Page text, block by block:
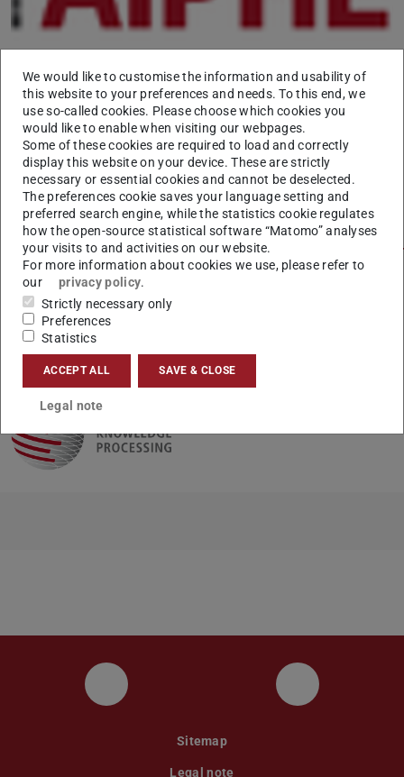
TU Darmstadt's hoch³ magazine 02/2017 features an
article about the knowledge transfer activities in AIPHES
with a focus on the recent workshop “Journalism meets
Computer Science”.
A free online edition is available at
https://www.tu-
darmstadt.de/vorbeischauen/publikationen/hoch3/
(page 19).
CONTACT
UKP LinkedIn Channel UKP
Sitemap
Legal note
We would like to customise the information and usability of
this website to your preferences and needs. To this end, we
use so-called cookies. Please choose which cookies you
would like to enable when visiting our webpages.
Some of these cookies are required to load and correctly
display this website on your device. These are strictly
necessary or essential cookies and cannot be deselected.
The preferences cookie saves your language setting and
preferred search engine, while the statistics cookie regulates
how the open-source statistical software “Matomo” analyses
your visits to and activities on our website.
For more information about cookies we use, please refer to
our
privacy policy.
Strictly necessary only
Preferences
Statistics
ACCEPT ALL SAVE & CLOSE
Legal note